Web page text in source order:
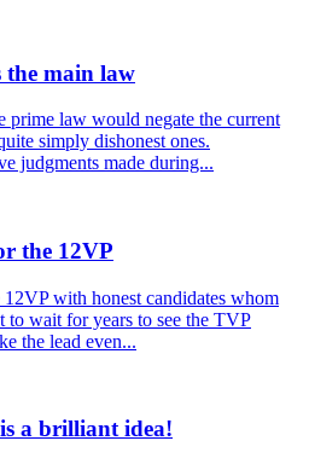
the main law
prime law would negate the current
simply dishonest ones.
judgments made during...
the 12VP
with honest candidates whom
to wait for years to see the TVP
the lead even...
a brilliant idea!